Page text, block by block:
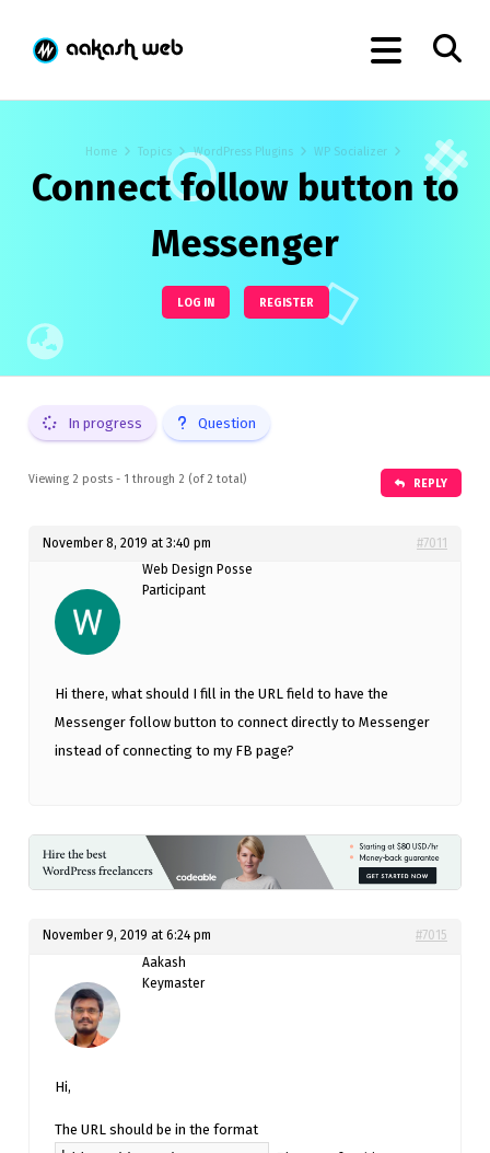
Home Topics WordPress Plugins WP Socializer
Connect follow button to
Messenger
LOG IN REGISTER
In progress Question
Viewing 2 posts - 1 through 2 (of 2 total) REPLY
November 8, 2019 at 3:40 pm
#7011
Web Design Posse
Participant
Hi there, what should I fill in the URL field to have the
Messenger follow button to connect directly to Messenger
instead of connecting to my FB page?
November 9, 2019 at 6:24 pm
#7015
Aakash
Keymaster
Hi,
The URL should be in the format